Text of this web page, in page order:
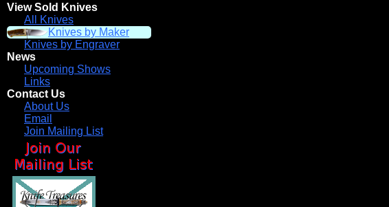
View Sold Knives
All Knives
Knives by Maker
Knives by Engraver
News
Upcoming Shows
Links
Contact Us
About Us
Email
Join Mailing List